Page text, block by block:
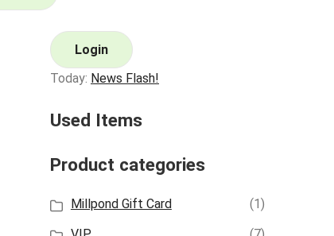
Login
Today: News Flash!
Used Items
Product categories
Millpond Gift Card
(1)